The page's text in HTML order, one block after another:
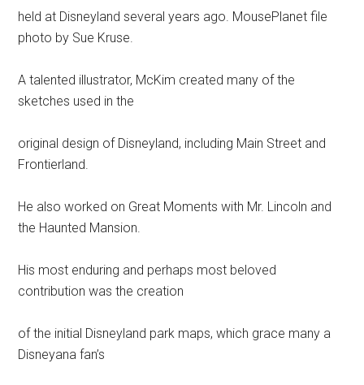
held at Disneyland several years ago. MousePlanet file
photo by Sue Kruse.
A talented illustrator, McKim created many of the
sketches used in the
original design of Disneyland, including Main Street and
Frontierland.
He also worked on Great Moments with Mr. Lincoln and
the Haunted Mansion.
His most enduring and perhaps most beloved
contribution was the creation
of the initial Disneyland park maps, which grace many a
Disneyana fan’s